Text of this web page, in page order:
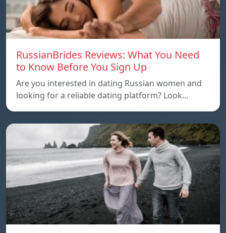
RussianBrides Reviews: What You Need
to Know Before You Sign Up
Are you interested in dating Russian women and
looking for a reliable dating platform? Look…